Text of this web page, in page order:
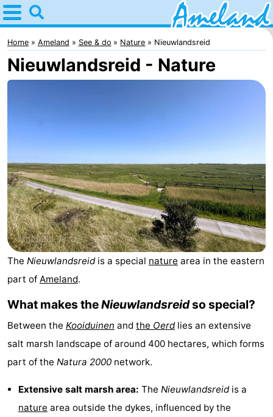
Home
Ameland
Tips
Spend
the
night
Apartments
-
Ameland
State
Bed
(and
Campsites
-
Boomhiemke
-
Landal
Hotels
Home Ameland See & do Nature Nieuwlandsreid
Nieuwlandsreid - Nature
The Nieuwlandsreidis a special nature area in the eastern
part of Ameland.
What makes theNieuwlandsreidso special?
Between the Kooiduinen and the Oerdlies an extensive
salt marsh landscape of around 400 hectares, which forms
part of the Natura 2000 network.
Extensive salt marsh area: The Nieuwlandsreidis a
nature area outside the dykes, influenced by the